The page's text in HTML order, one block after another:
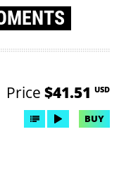
Price $41.51 USD
BUY